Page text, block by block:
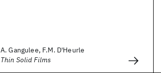
A. Gangulee, F.M. D'Heurle
Thin Solid Films